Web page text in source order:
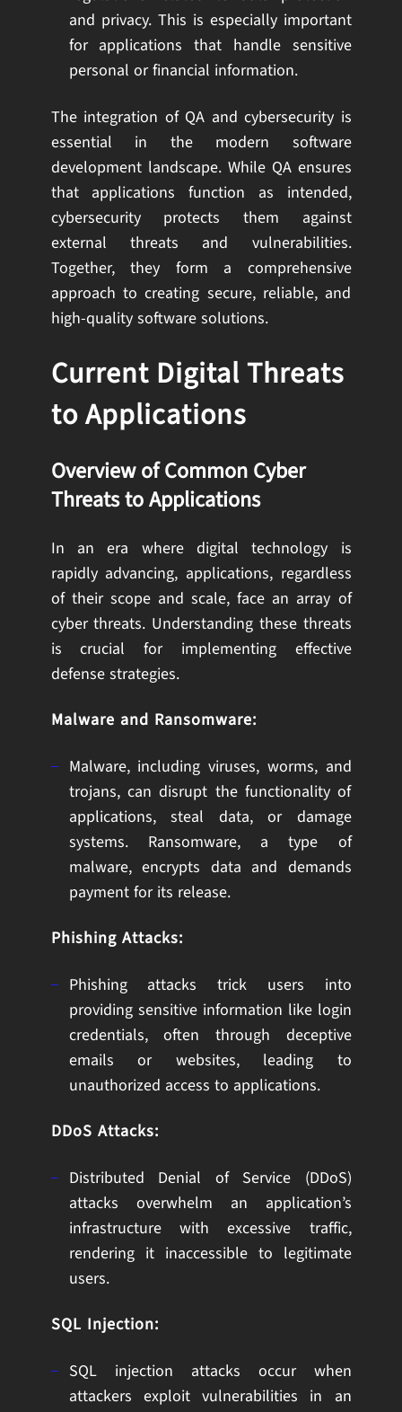
and privacy. This is especially important
for applications that handle sensitive
personal or financial information.
The integration of QA and cybersecurity is
essential in the modern software
development landscape. While QA ensures
that applications function as intended,
cybersecurity protects them against
external threats and vulnerabilities.
Together, they form a comprehensive
approach to creating secure, reliable, and
high-quality software solutions.
Current Digital Threats
to Applications
Overview of Common Cyber
Threats to Applications
In an era where digital technology is
rapidly advancing, applications, regardless
of their scope and scale, face an array of
cyber threats. Understanding these threats
is crucial for implementing effective
defense strategies.
Malware and Ransomware:
Malware, including viruses, worms, and
trojans, can disrupt the functionality of
applications, steal data, or damage
systems. Ransomware, a type of
malware, encrypts data and demands
payment for its release.
Phishing Attacks:
Phishing attacks trick users into
providing sensitive information like login
credentials, often through deceptive
emails or websites, leading to
unauthorized access to applications.
DDoS Attacks:
Distributed Denial of Service (DDoS)
attacks overwhelm an application’s
infrastructure with excessive traffic,
rendering it inaccessible to legitimate
users.
SQL Injection:
SQL injection attacks occur when
attackers exploit vulnerabilities in an